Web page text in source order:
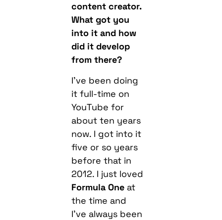
content creator.
What got you
into it and how
did it develop
from there?
I’ve been doing
it full-time on
YouTube for
about ten years
now. I got into it
five or so years
before that in
2012. I just loved
Formula One at
the time and
I’ve always been